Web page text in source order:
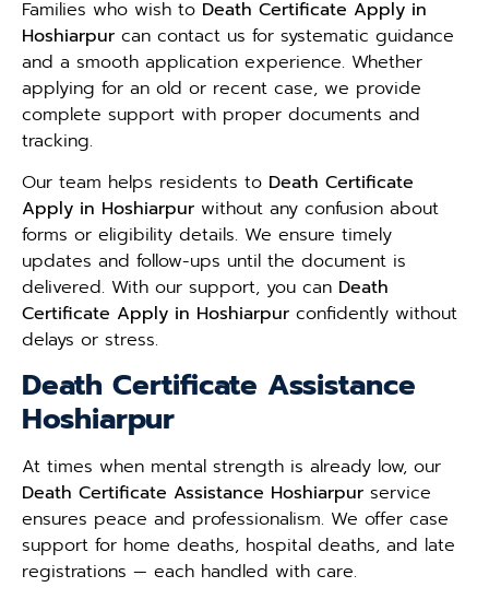
Families who wish to Death Certificate Apply in
Hoshiarpur can contact us for systematic guidance
and a smooth application experience. Whether
applying for an old or recent case, we provide
complete support with proper documents and
tracking.
Our team helps residents to Death Certificate
Apply in Hoshiarpur without any confusion about
forms or eligibility details. We ensure timely
updates and follow-ups until the document is
delivered. With our support, you can Death
Certificate Apply in Hoshiarpur confidently without
delays or stress.
Death Certificate Assistance
Hoshiarpur
At times when mental strength is already low, our
Death Certificate Assistance Hoshiarpur service
ensures peace and professionalism. We offer case
support for home deaths, hospital deaths, and late
registrations — each handled with care.